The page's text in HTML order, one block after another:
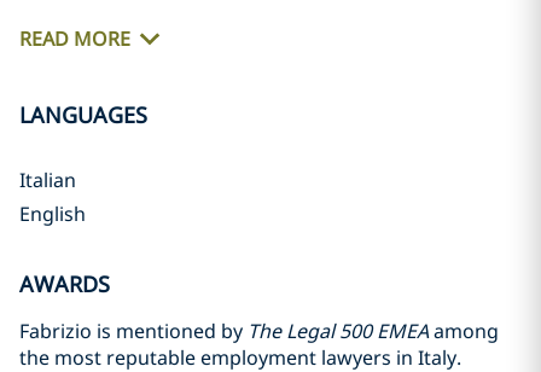
READ MORE
LANGUAGES
Italian
English
AWARDS
Fabrizio is mentioned by The Legal 500 EMEAamong
the most reputable employment lawyers in Italy.